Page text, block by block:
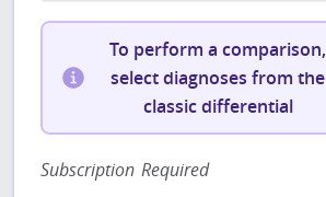
To perform a comparison,
select diagnoses from the
classic differential
Subscription Required